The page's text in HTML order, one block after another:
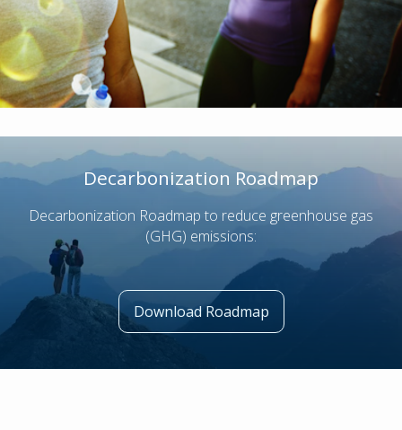
Decarbonization Roadmap
Decarbonization Roadmap to reduce greenhouse gas
(GHG) emissions:
Download Roadmap